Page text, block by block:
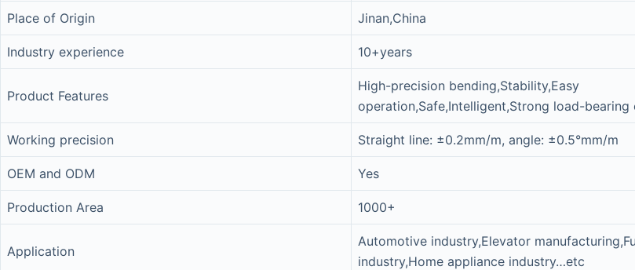
Place of Origin Jinan,China
Industry experience 10+years
Product Features
High-precision bending,Stability,Easy
operation,Safe,Intelligent,Strong load-
Working precision Straight line: ±0.2mm/m, angle: ±0.5°mm/m
OEM and ODM Yes
Production Area 1000+
Application
Automotive industry,Elevator
industry,Home appliance industry…etc